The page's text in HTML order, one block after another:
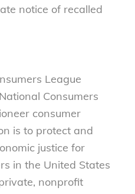
notice of recalled
League
Consumers
consumer
is to protect and
justice for
in the United States
nonprofit